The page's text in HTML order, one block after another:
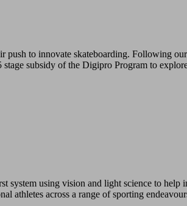
to innovate skateboarding. Following
subsidy of the Digipro Program to
system using vision and light science to
athletes across a range of sporting